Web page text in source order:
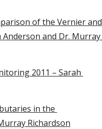
of the Vernier and
Anderson and Dr. Murray
2011 – Sarah
in the
Richardson